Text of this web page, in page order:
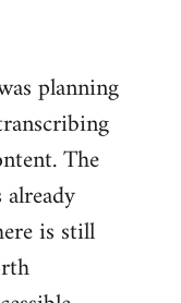
planning
The
is still